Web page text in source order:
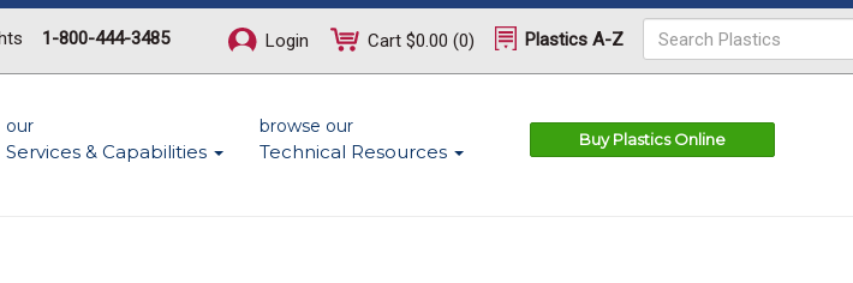
1-800-444-3485 Login Cart $0.00 (0) Plastics A-Z
our
Services & Capabilities
browse our
Technical Resources
Buy Plastics Online